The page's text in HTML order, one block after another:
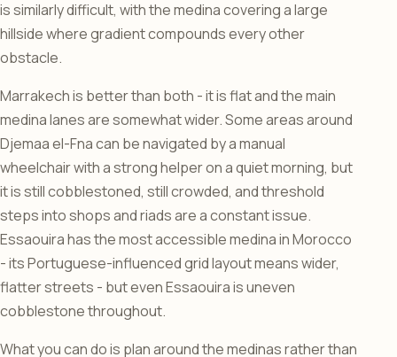
is similarly difficult, with the medina covering a large
hillside where gradient compounds every other
obstacle.
Marrakech is better than both - it is flat and the main
medina lanes are somewhat wider. Some areas around
Djemaa el-Fna can be navigated by a manual
wheelchair with a strong helper on a quiet morning, but
it is still cobblestoned, still crowded, and threshold
steps into shops and riads are a constant issue.
Essaouira has the most accessible medina in Morocco
- its Portuguese-influenced grid layout means wider,
flatter streets - but even Essaouira is uneven
cobblestone throughout.
What you can do is plan around the medinas rather than